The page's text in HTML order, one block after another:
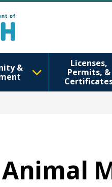
&
Licenses,
Permits, &